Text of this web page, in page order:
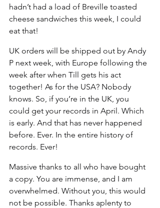
hadn’t had a load of Breville toasted
cheese sandwiches this week, I could
eat that!
UK orders will be shipped out by Andy
P next week, with Europe following the
week after when Till gets his act
together! As for the USA? Nobody
knows. So, if you’re in the UK, you
could get your records in April. Which
is early. And that has never happened
before. Ever. In the entire history of
records. Ever!
Massive thanks to all who have bought
a copy. You are immense, and I am
overwhelmed. Without you, this would
not be possible. Thanks aplenty to